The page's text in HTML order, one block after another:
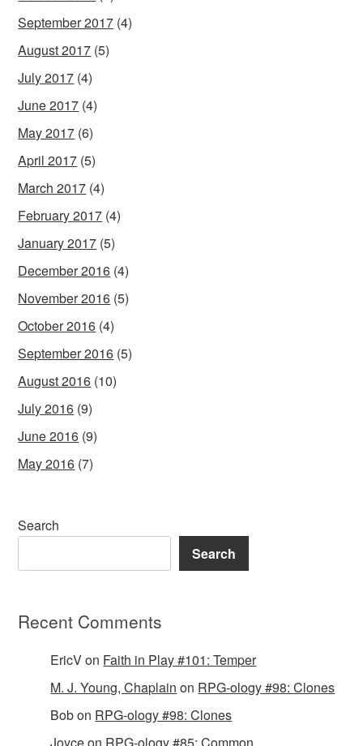
September 2017 (4)
August 2017 (5)
July 2017 (4)
June 2017 (4)
May 2017 (6)
April 2017 (5)
March 2017 (4)
February 2017 (4)
January 2017 (5)
December 2016 (4)
November 2016 (5)
October 2016 (4)
September 2016 (5)
August 2016 (10)
July 2016 (9)
June 2016 (9)
May 2016 (7)
Search
Search
Recent Comments
EricVon Faith in Play #101: Temper
M. J. Young, Chaplain on RPG-ology #98: Clones
Bobon RPG-ology #98: Clones
Joyceon RPG-ology #85: Common